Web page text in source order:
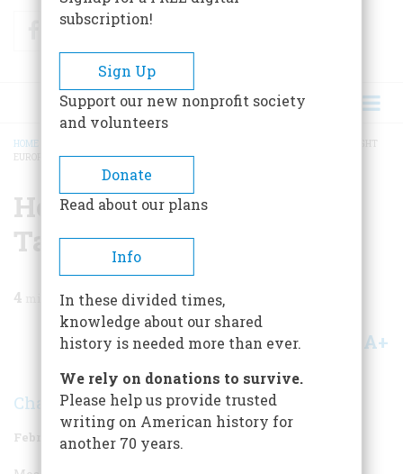
FacebookTwitter
BREADCRUMB
HOME
HOW WILBUR WRIGHT TAUGHT
EUROPE TO FLY
How Wilbur Wright
Taught Europe To Fly
4 min read
Share A+
Charles H. Gibbs-Smith
February 1960 Volume
subscription!
Sign Up
Support our new nonprofit society
and volunteers
Donate
Read about our plans
Info
In these divided times,
knowledge about our shared
history is needed more than ever.
We rely on donations to survive.
Please help us provide trusted
writing on American history for
another 70 years.